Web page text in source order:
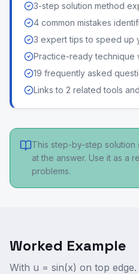
3-step solution method
4 common mistakes
3 expert tips to speed up
Practice-ready technique
19 frequently asked
Links to 2 related tools
This step-by-step
at the answer. Use it as a
problems.
Worked Example
With u = sin(x) on top edge.